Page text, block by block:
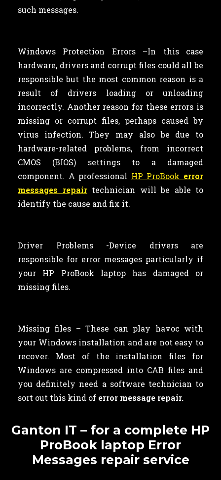
such messages.
Windows Protection Errors –In this case
hardware, drivers and corrupt files could all be
responsible but the most common reason is a
result of drivers loading or unloading
incorrectly. Another reason for these errors is
missing or corrupt files, perhaps caused by
virus infection. They may also be due to
hardware-related problems, from incorrect
CMOS (BIOS) settings to a damaged
component. A professional HP ProBook error
messages repairtechnician will be able to
identify the cause and fix it.
Driver Problems -Device drivers are
responsible for error messages particularly if
your HP ProBook laptop has damaged or
missing files.
Missing files – These can play havoc with
your Windows installation and are not easy to
recover. Most of the installation files for
Windows are compressed into CAB files and
you definitely need a software technician to
sort out this kind of error message repair.
Ganton IT – for a complete HP
ProBook laptop Error
Messages repair service